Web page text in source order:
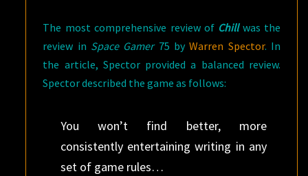
The most comprehensive review of Chillwas the
review in Space Gamer75 byWarren Spector. In
the article, Spector provided a balanced review.
Spector described the game as follows:
You won’t find better, more
consistently entertaining writing in any
set of game rules…